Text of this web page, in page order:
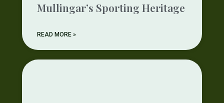
Mullingar’s Sporting Heritage
READ MORE »